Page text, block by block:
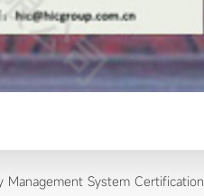
Management System Certification